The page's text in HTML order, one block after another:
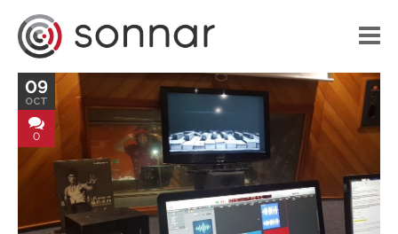
HOME
LIBRARY
VOICE APPLICATIONS
PORTFOLIO
09
OCT
0